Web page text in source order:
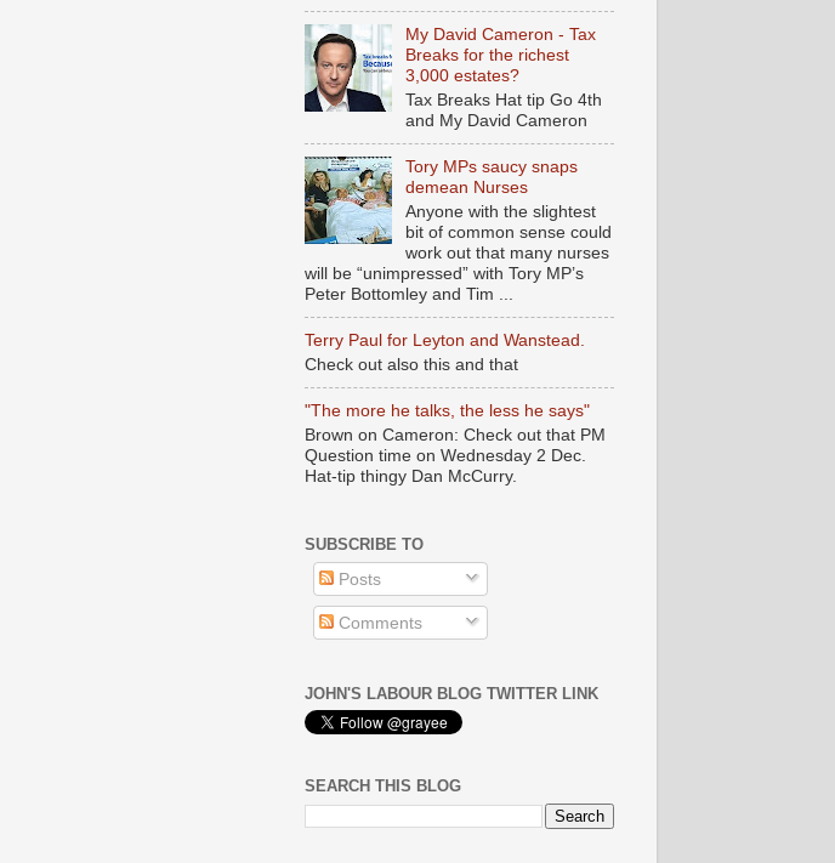
My David Cameron - Tax
Breaks for the richest
3,000 estates?
Tax Breaks Hat tip Go 4th
and My David Cameron
Tory MPs saucy snaps
demean Nurses
Anyone with the slightest
bit of common sense could
work out that many nurses
will be “unimpressed” with Tory MP’s
Peter Bottomley and Tim ...
Terry Paul for Leyton and Wanstead.
Check out also this and that
"The more he talks, the less he says"
Brown on Cameron: Check out that PM
Question time on Wednesday 2 Dec.
Hat-tip thingy Dan McCurry.
SUBSCRIBE TO
Posts
Comments
JOHN'S LABOUR BLOG TWITTER LINK
SEARCH THIS BLOG